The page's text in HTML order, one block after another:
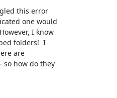
this error
one would
I know
folders!  I
are
so how do they